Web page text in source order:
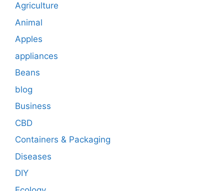
Agriculture
Animal
Apples
appliances
Beans
blog
Business
CBD
Containers & Packaging
Diseases
DIY